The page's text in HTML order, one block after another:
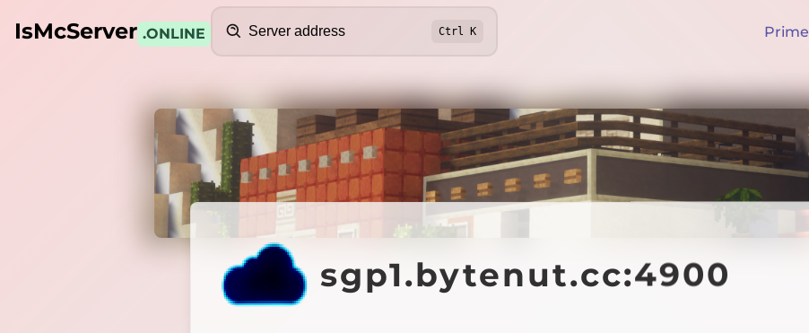
IsMcServer .ONLINE Ctrl K Prime
sgp1.bytenut.cc:4900 Offline
sgp1.bytenut.cc:4900